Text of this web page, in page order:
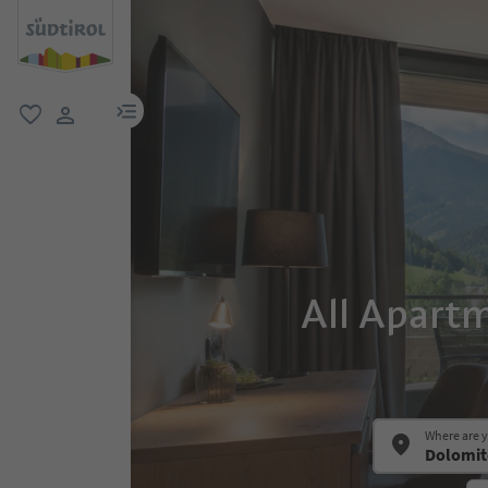
menu link
All
Where are